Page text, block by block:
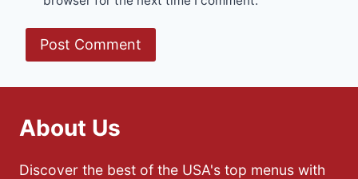
About Us
Discover the best of the USA's top menus with